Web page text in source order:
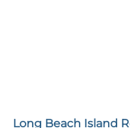
Long Beach Island